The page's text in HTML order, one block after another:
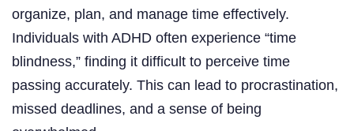
organize, plan, and manage time effectively.
Individuals with ADHD often experience “time
blindness,” finding it difficult to perceive time
passing accurately. This can lead to procrastination,
missed deadlines, and a sense of being